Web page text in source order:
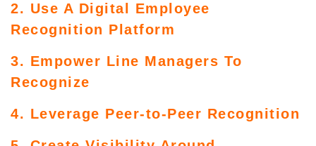
2. Use A Digital Employee
Recognition Platform
3. Empower Line Managers To
Recognize
4. Leverage Peer-to-Peer Recognition